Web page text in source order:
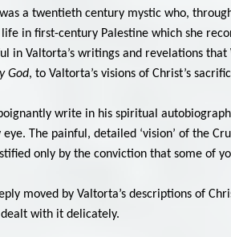
a twentieth century mystic who,
in first-century Palestine which she
in Valtorta’s writings and revelations
God, to Valtorta’s visions of Christ’s
write in his spiritual
eye. The painful, detailed ‘vision’ of the
only by the conviction that some of
moved by Valtorta’s descriptions of
with it delicately.